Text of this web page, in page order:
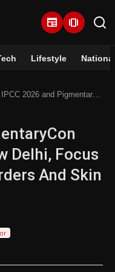
newspaper amp_stories
Lifestyle National
IPCC 2026 and PigmentaryCon 2026 To Begin In New Delhi, Focus On Pigmentary Disorders And Skin Health
Delhi, Focus
And Skin
Verified Expert • 07